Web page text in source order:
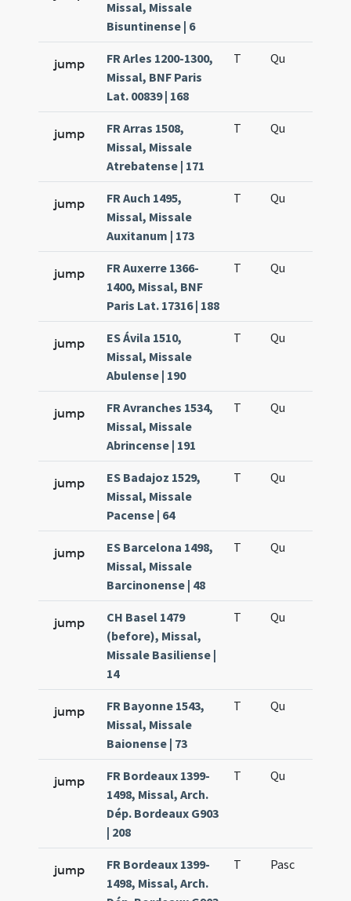
Missal, Missale
Bisuntinense | 6
jump
FR Arles 1200-1300,
Missal, BNF Paris
Lat. 00839 | 168
T Qu
jump
FR Arras 1508,
Missal, Missale
Atrebatense | 171
T Qu
jump
FR Auch 1495,
Missal, Missale
Auxitanum | 173
T Qu
jump
FR Auxerre 1366-
1400, Missal, BNF
Paris Lat. 17316 | 188
T Qu
jump
ES Ávila 1510,
Missal, Missale
Abulense | 190
T Qu
jump
FR Avranches 1534,
Missal, Missale
Abrincense | 191
T Qu
jump
ES Badajoz 1529,
Missal, Missale
Pacense | 64
T Qu
jump
ES Barcelona 1498,
Missal, Missale
Barcinonense | 48
T Qu
jump
CH Basel 1479
(before), Missal,
Missale Basiliense |
14
T Qu
jump
FR Bayonne 1543,
Missal, Missale
Baionense | 73
T Qu
jump
FR Bordeaux 1399-
1498, Missal, Arch.
Dép. Bordeaux G903
| 208
T Qu
jump
FR Bordeaux 1399-
1498, Missal, Arch.
T Pasc